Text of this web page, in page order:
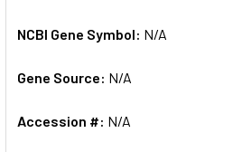
NCBI Gene Symbol: N/A
Gene Source: N/A
Accession #: N/A